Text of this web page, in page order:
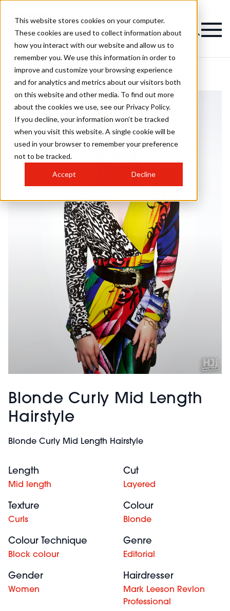
This website stores cookies on your computer.
These cookies are used to collect information about
how you interact with our website and allow us to
remember you. We use this information in order to
improve and customize your browsing experience
and for analytics and metrics about our visitors both
on this website and other media. To find out more
about the cookies we use, see our Privacy Policy.
If you decline, your information won’t be tracked
when you visit this website. A single cookie will be
used in your browser to remember your preference
not to be tracked.
Accept Decline
Blonde Curly Mid Length
Hairstyle
Blonde Curly Mid Length Hairstyle
Length
Mid length
Cut
Layered
Texture
Curls
Colour
Blonde
Colour Technique
Block colour
Genre
Editorial
Gender
Women
Hairdresser
Mark Leeson Revlon
Professional